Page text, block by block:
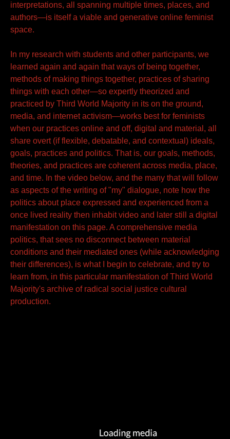
interpretations, all spanning multiple times, places, and
authors—is itself a viable and generative online feminist
space.
In my research with students and other participants, we
learned again and again that ways of being together,
methods of making things together, practices of sharing
things with each other—so expertly theorized and
practiced by Third World Majority in its on the ground,
media, and internet activism—works best for feminists
when our practices online and off, digital and material, all
share overt (if flexible, debatable, and contextual) ideals,
goals, practices and politics. That is, our goals, methods,
theories, and practices are coherent across media, place,
and time. In the video below, and the many that will follow
as aspects of the writing of "my" dialogue, note how the
politics about place expressed and experienced from a
once lived reality then inhabit video and later still a digital
manifestation on this page. A comprehensive media
politics, that sees no disconnect between material
conditions and their mediated ones (while acknowledging
their differences), is what I begin to celebrate, and try to
learn from, in this particular manifestation of Third World
Majority's archive of radical social justice cultural
production.